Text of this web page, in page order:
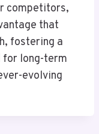
competitors,
that
fostering a
long-term
evolving